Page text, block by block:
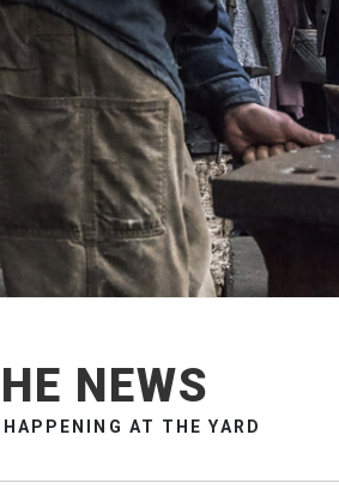
NEWS
HAPPENING AT THE YARD